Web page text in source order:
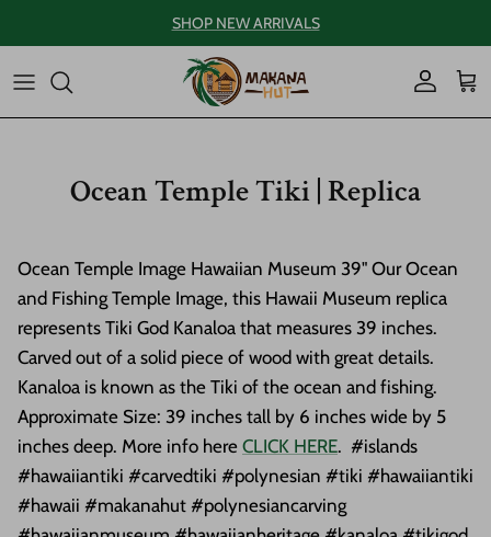
SHOP NEW ARRIVALS
Account
Ocean Temple Tiki | Replica
Ocean Temple Image Hawaiian Museum 39" Our Ocean
and Fishing Temple Image, this Hawaii Museum replica
represents Tiki God Kanaloa that measures 39 inches.
Carved out of a solid piece of wood with great details.
Kanaloa is known as the Tiki of the ocean and fishing.
Approximate Size: 39 inches tall by 6 inches wide by 5
inches deep. More info here CLICK HERE. #islands
#hawaiiantiki #carvedtiki #polynesian #tiki #hawaiiantiki
#hawaii #makanahut #polynesiancarving